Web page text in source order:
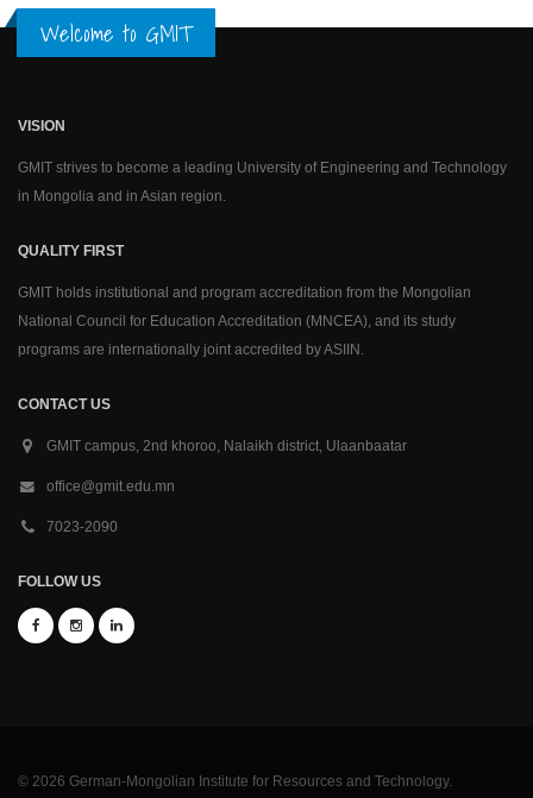
Welcome to GMIT
VISION
GMIT strives to become a leading University of Engineering and Technology
in Mongolia and in Asian region.
QUALITY FIRST
GMIT holds institutional and program accreditation from the Mongolian
National Council for Education Accreditation (MNCEA), and its study
programs are internationally joint accredited by ASIIN.
CONTACT US
GMIT campus, 2nd khoroo, Nalaikh district, Ulaanbaatar
office@gmit.edu.mn
7023-2090
FOLLOW US
© 2026 German-Mongolian Institute for Resources and Technology.